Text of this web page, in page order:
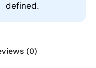
defined.
(0)